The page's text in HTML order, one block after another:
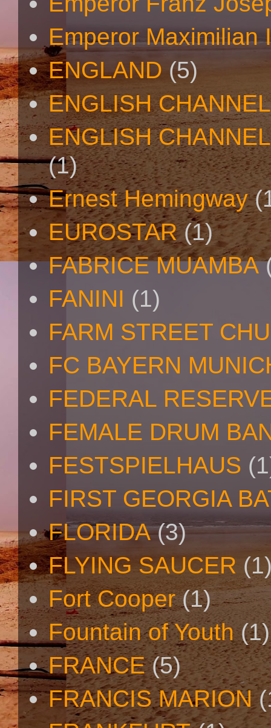
Emperor Maximilian
ENGLAND (5)
ENGLISH CHANNEL
ENGLISH
(1)
Ernest Hemingway
EUROSTAR (1)
FABRICE MUAMBA
FANINI (1)
FARM STREET
FC BAYERN
FEDERAL
FEMALE DRUM
FESTSPIELHAUS
FIRST GEORGIA
FLORIDA (3)
FLYING SAUCER
Fort Cooper (1)
Fountain of Youth (1)
FRANCE (5)
FRANCIS MARION